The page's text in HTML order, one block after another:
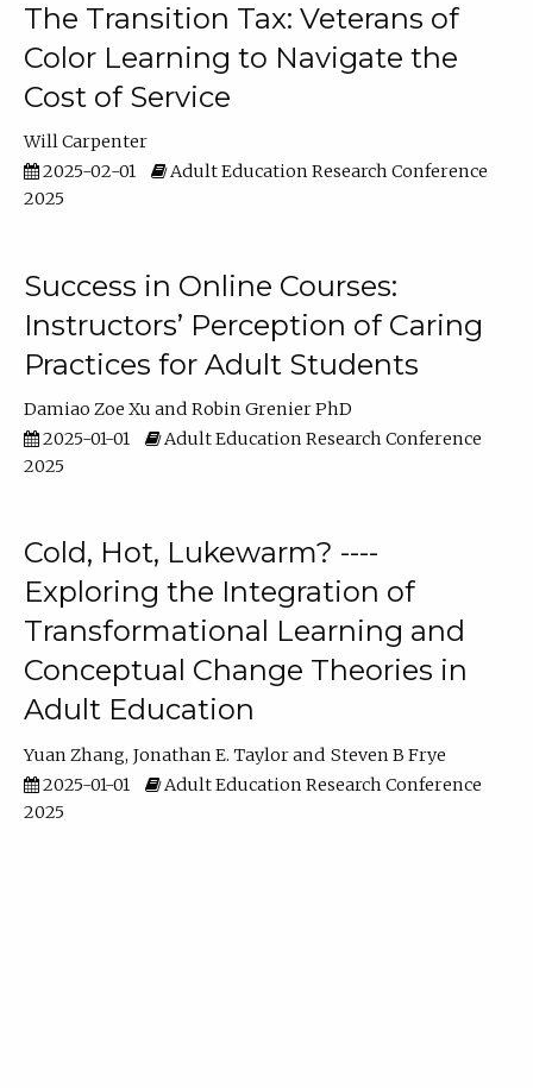
The Transition Tax: Veterans of
Color Learning to Navigate the
Cost of Service
Will Carpenter
2025-02-01
Adult Education Research Conference
2025
Success in Online Courses:
Instructors’ Perception of Caring
Practices for Adult Students
Damiao Zoe Xu
Robin Grenier PhD
2025-01-01
Adult Education Research Conference
2025
Cold, Hot, Lukewarm? ----
Exploring the Integration of
Transformational Learning and
Conceptual Change Theories in
Adult Education
Yuan Zhang Jonathan E. Taylor
Steven B Frye
2025-01-01
Adult Education Research Conference
2025